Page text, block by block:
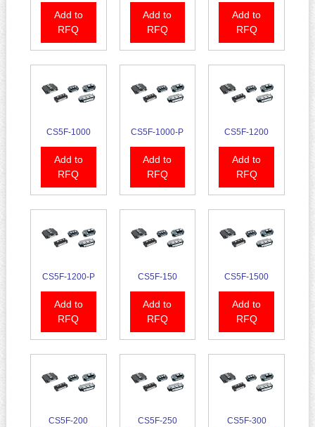
Add to
RFQ
Add to
RFQ
Add to
RFQ
CS5F-1000
Add to
RFQ
CS5F-1000-P
Add to
RFQ
CS5F-1200
Add to
RFQ
CS5F-1200-P
Add to
RFQ
CS5F-150
Add to
RFQ
CS5F-1500
Add to
RFQ
CS5F-200 CS5F-250 CS5F-300